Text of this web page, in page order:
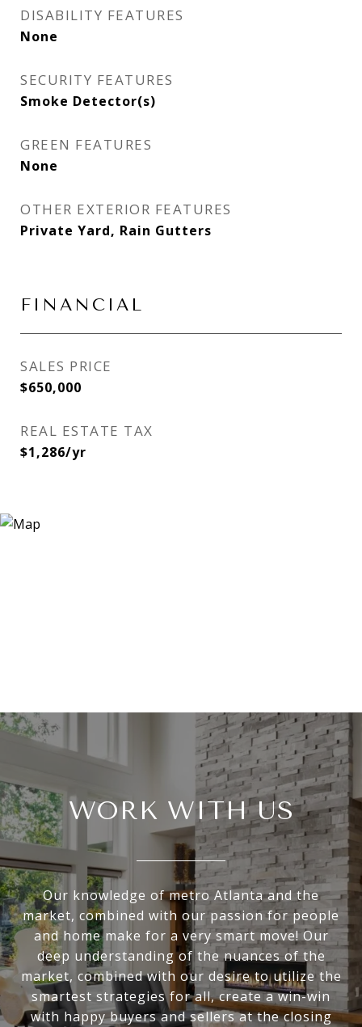
DISABILITY FEATURES
None
SECURITY FEATURES
Smoke Detector(s)
GREEN FEATURES
None
OTHER EXTERIOR FEATURES
Private Yard, Rain Gutters
FINANCIAL
SALES PRICE
$650,000
REAL ESTATE TAX
$1,286/yr
WORK WITH US
Our knowledge of metro Atlanta and the
market, combined with our passion for people
and home make for a very smart move! Our
deep understanding of the nuances of the
market, combined with our desire to utilize the
smartest strategies for all, create a win-win
with happy buyers and sellers at the closing